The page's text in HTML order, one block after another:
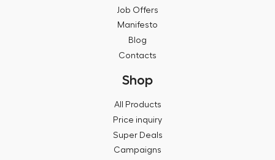
Job Offers
Manifesto
Blog
Contacts
Shop
All Products
Price inquiry
Super Deals
Campaigns